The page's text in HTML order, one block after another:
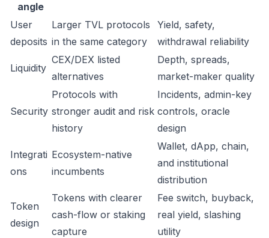
angle
User
deposits
Larger TVL protocols
in the same category
Yield, safety,
withdrawal reliability
Liquidity
CEX/DEX listed
alternatives
Depth, spreads,
market-maker quality
Security
Protocols with
stronger audit and risk
history
Incidents, admin-key
controls, oracle
design
Integrati
ons
Ecosystem-native
incumbents
Wallet, dApp, chain,
and institutional
distribution
Token
design
Tokens with clearer
cash-flow or staking
capture
Fee switch, buyback,
real yield, slashing
utility